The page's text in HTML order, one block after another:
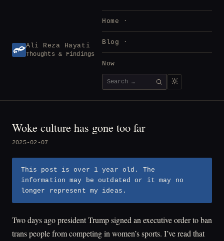
Ali Reza Hayati
Thoughts & Findings
Home
Blog
Now
Search
for:
SEARCH
Woke culture has gone too far
2025-02-07
This post is over 1 year old. The
information may be outdated or it may no
longer represent my ideas.
Two days ago president Trump signed an executive order to ban
trans people from competing in women’s sports. I’ve read that